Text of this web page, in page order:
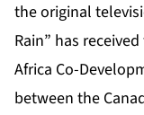
the original
Rain” has
Africa Co-
between the